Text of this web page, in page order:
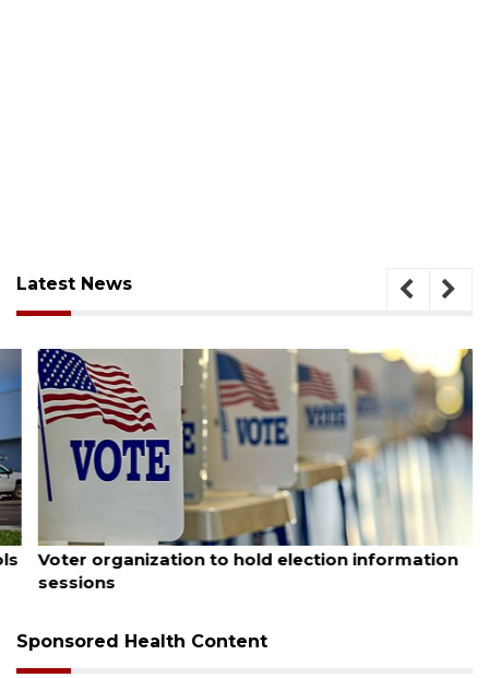
Latest News
August 6, 2026
Voter organization to hold election information
sessions
Sponsored Health Content